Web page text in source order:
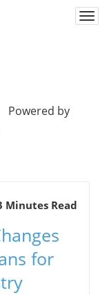
Powered by
Minutes Read
for